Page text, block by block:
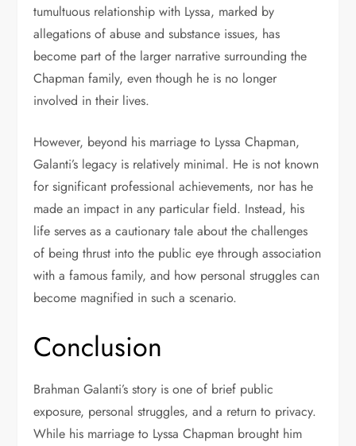
tumultuous relationship with Lyssa, marked by
allegations of abuse and substance issues, has
become part of the larger narrative surrounding the
Chapman family, even though he is no longer
involved in their lives.
However, beyond his marriage to Lyssa Chapman,
Galanti’s legacy is relatively minimal. He is not known
for significant professional achievements, nor has he
made an impact in any particular field. Instead, his
life serves as a cautionary tale about the challenges
of being thrust into the public eye through association
with a famous family, and how personal struggles can
become magnified in such a scenario.
Conclusion
Brahman Galanti’s story is one of brief public
exposure, personal struggles, and a return to privacy.
While his marriage to Lyssa Chapman brought him